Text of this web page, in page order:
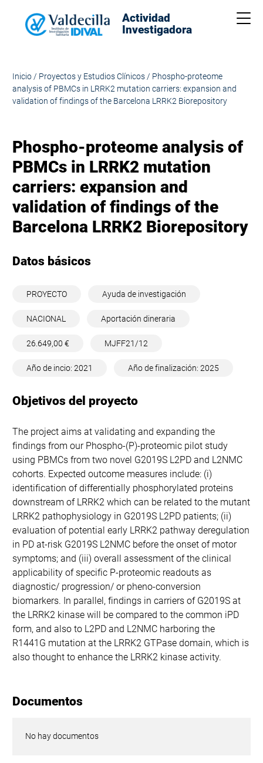
Actividad
Investigadora
Inicio / Proyectos y Estudios Clínicos / Phospho-proteome
analysis of PBMCs in LRRK2 mutation carriers: expansion and
validation of findings of the Barcelona LRRK2 Biorepository
Phospho-proteome analysis of
PBMCs in LRRK2 mutation
carriers: expansion and
validation of findings of the
Barcelona LRRK2 Biorepository
Datos básicos
PROYECTO Ayuda de investigación
NACIONAL Aportación dineraria
26.649,00 € MJFF21/12
Año de incio: 2021 Año de finalización: 2025
Objetivos del proyecto
The project aims at validating and expanding the
findings from our Phospho-(P)-proteomic pilot study
using PBMCs from two novel G2019S L2PD and L2NMC
cohorts. Expected outcome measures include: (i)
identification of differentially phosphorylated proteins
downstream of LRRK2 which can be related to the mutant
LRRK2 pathophysiology in G2019S L2PD patients; (ii)
evaluation of potential early LRRK2 pathway deregulation
in PD at-risk G2019S L2NMC before the onset of motor
symptoms; and (iii) overall assessment of the clinical
applicability of specific P-proteomic readouts as
diagnostic/ progression/ or pheno-conversion
biomarkers. In parallel, findings in carriers of G2019S at
the LRRK2 kinase will be compared to the common iPD
form, and also to L2PD and L2NMC harboring the
R1441G mutation at the LRRK2 GTPase domain, which is
also thought to enhance the LRRK2 kinase activity.
Documentos
No hay documentos